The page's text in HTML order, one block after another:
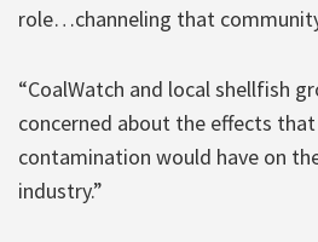
role…channeling that
“CoalWatch and local shellfish
concerned about the effects
contamination would have on
industry.”